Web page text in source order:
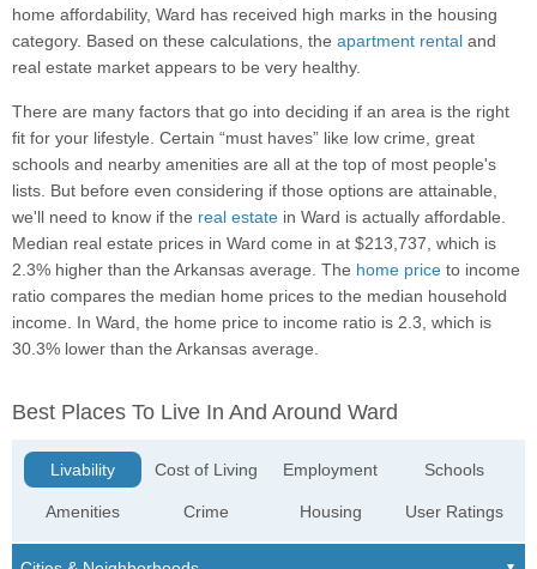
home affordability, Ward has received high marks in the housing
category. Based on these calculations, the apartment rental and
real estate market appears to be very healthy.
There are many factors that go into deciding if an area is the right
fit for your lifestyle. Certain “must haves” like low crime, great
schools and nearby amenities are all at the top of most people's
lists. But before even considering if those options are attainable,
we'll need to know if the real estate in Ward is actually affordable.
Median real estate prices in Ward come in at $213,737, which is
2.3% higher than the Arkansas average. The home price to income
ratio compares the median home prices to the median household
income. In Ward, the home price to income ratio is 2.3, which is
30.3% lower than the Arkansas average.
Best Places To Live In And Around Ward
Livability
Amenities
Cost of Living
Crime
Employment
Housing
Schools
User Ratings